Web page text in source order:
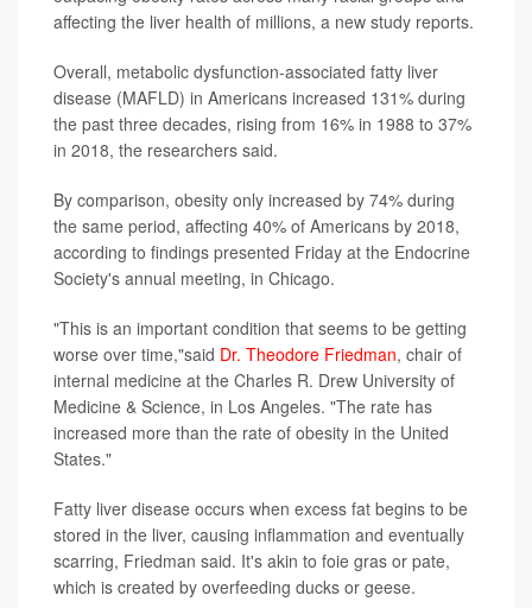
affecting the liver health of millions, a new study reports.
Overall, metabolic dysfunction-associated fatty liver
disease (MAFLD) in Americans increased 131% during
the past three decades, rising from 16% in 1988 to 37%
in 2018, the researchers said.
By comparison, obesity only increased by 74% during
the same period, affecting 40% of Americans by 2018,
according to findings presented Friday at the Endocrine
Society's annual meeting, in Chicago.
"This is an important condition that seems to be getting
worse over time,"said Dr. Theodore Friedman, chair of
internal medicine at the Charles R. Drew University of
Medicine & Science, in Los Angeles. "The rate has
increased more than the rate of obesity in the United
States."
Fatty liver disease occurs when excess fat begins to be
stored in the liver, causing inflammation and eventually
scarring, Friedman said. It's akin to foie gras or pate,
which is created by overfeeding ducks or geese.